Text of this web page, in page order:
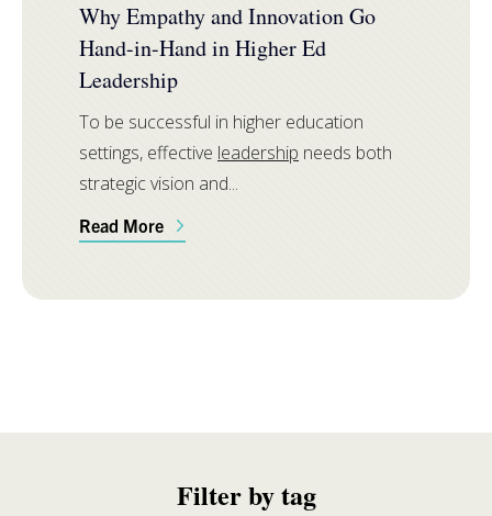
Why Empathy and Innovation Go
Hand-in-Hand in Higher Ed
Leadership
To be successful in higher education
settings, effective leadership needs both
strategic vision and...
Read More
Filter by tag